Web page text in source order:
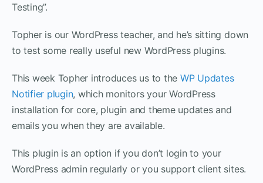
Testing”.
Topher is our WordPress teacher, and he’s sitting down
to test some really useful new WordPress plugins.
This week Topher introduces us to the WP Updates
Notifier plugin, which monitors your WordPress
installation for core, plugin and theme updates and
emails you when they are available.
This plugin is an option if you don’t login to your
WordPress admin regularly or you support client sites.